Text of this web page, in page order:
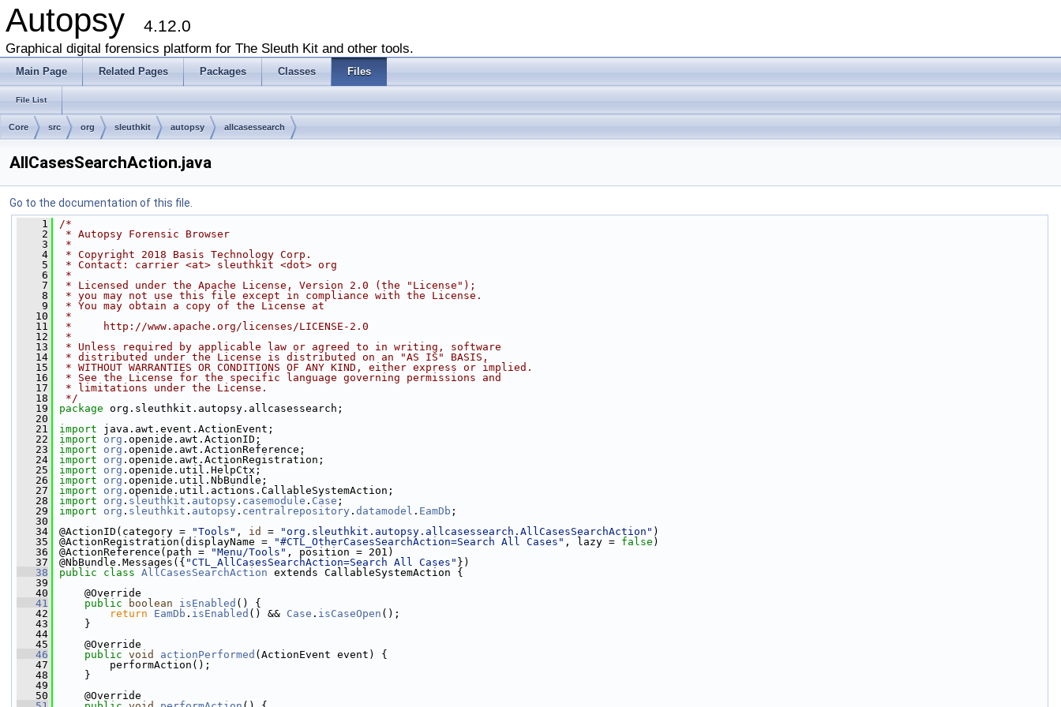
Autopsy 4.12.0
Graphical digital forensics platform for The Sleuth Kit and other tools.
Main Page Related Pages Packages Classes Files
File List
Core src org sleuthkit autopsy allcasessearch
AllCasesSearchAction.java
Go to the documentation of this file.
    1
/*
    2
* Autopsy Forensic Browser
    3
*
    4
* Copyright 2018 Basis Technology Corp.
    5
* Contact: carrier <at> sleuthkit <dot> org
    6
*
    7
* Licensed under the Apache License, Version 2.0 (the "License");
    8
* you may not use this file except in compliance with the License.
    9
* You may obtain a copy of the License at
   10
*
   11
*     http://www.apache.org/licenses/LICENSE-2.0
   12
*
   13
* Unless required by applicable law or agreed to in writing, software
   14
* distributed under the License is distributed on an "AS IS" BASIS,
   15
* WITHOUT WARRANTIES OR CONDITIONS OF ANY KIND, either express or implied.
   16
* See the License for the specific language governing permissions and
   17
* limitations under the License.
   18
*/
   19
package org.sleuthkit.autopsy.allcasessearch;
   20
   21
import java.awt.event.ActionEvent;
   22
import org .openide.awt.ActionID;
   23
import org .openide.awt.ActionReference;
   24
import org .openide.awt.ActionRegistration;
   25
import org .openide.util.HelpCtx;
   26
import org .openide.util.NbBundle;
   27
import org .openide.util.actions.CallableSystemAction;
   28
import org . sleuthkit . autopsy . casemodule . Case ;
   29
import org . sleuthkit . autopsy . centralrepository . datamodel . EamDb ;
   30
   34
@ActionID(category = "Tools" , id = "org.sleuthkit.autopsy.allcasessearch.AllCasesSearchAction" )
   35
@ActionRegistration(displayName = "#CTL_OtherCasesSearchAction=Search All Cases" , lazy = false )
   36
@ActionReference(path = "Menu/Tools" , position = 201)
   37
@NbBundle.Messages({ "CTL_AllCasesSearchAction=Search All Cases" })
   38
public class AllCasesSearchAction extends CallableSystemAction {
   39
   40
@Override
   41
public boolean isEnabled () {
   42
return EamDb . isEnabled () && Case . isCaseOpen ();
   43
}
   44
   45
@Override
   46
public void actionPerformed (ActionEvent event) {
   47
performAction();
   48
}
   49
   50
@Override